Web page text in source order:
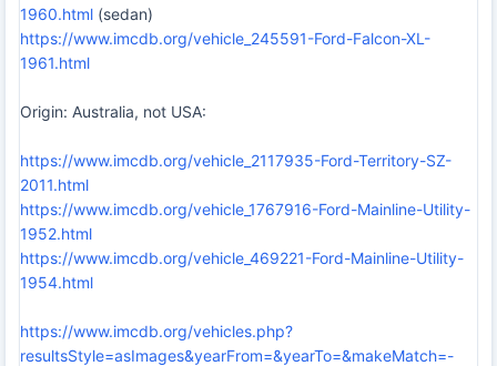
1960.html (sedan)
https://www.imcdb.org/vehicle_245591-Ford-Falcon-XL-
1961.html
Origin: Australia, not USA:
https://www.imcdb.org/vehicle_2117935-Ford-Territory-SZ-
2011.html
https://www.imcdb.org/vehicle_1767916-Ford-Mainline-Utility-
1952.html
https://www.imcdb.org/vehicle_469221-Ford-Mainline-Utility-
1954.html
https://www.imcdb.org/vehicles.php?
resultsStyle=asImages&yearFrom=&yearTo=&makeMatch=-